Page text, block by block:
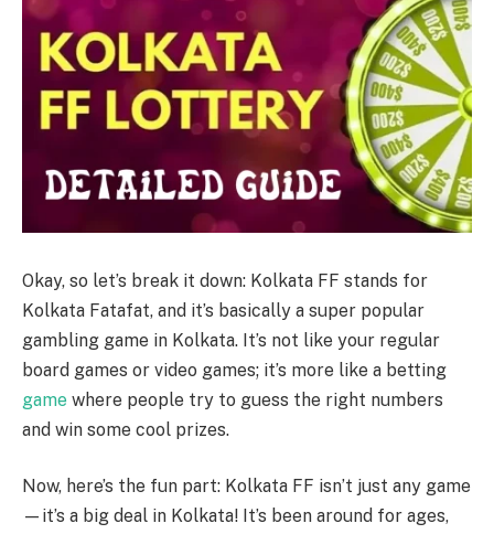
Okay, so let’s break it down: Kolkata FF stands for
Kolkata Fatafat, and it’s basically a super popular
gambling game in Kolkata. It’s not like your regular
board games or video games; it’s more like a betting
game where people try to guess the right numbers
and win some cool prizes.
Now, here’s the fun part: Kolkata FF isn’t just any game
—it’s a big deal in Kolkata! It’s been around for ages,